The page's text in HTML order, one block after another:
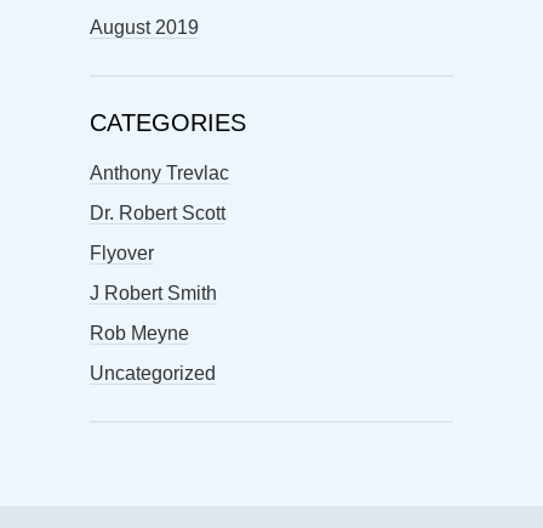
August 2019
CATEGORIES
Anthony Trevlac
Dr. Robert Scott
Flyover
J Robert Smith
Rob Meyne
Uncategorized